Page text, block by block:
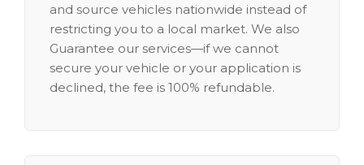
and source vehicles nationwide instead of
restricting you to a local market. We also
Guarantee our services—if we cannot
secure your vehicle or your application is
declined, the fee is 100% refundable.